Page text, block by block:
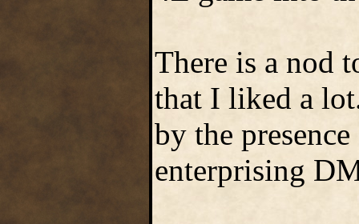
There is a nod
that I liked a
by the
enterprising